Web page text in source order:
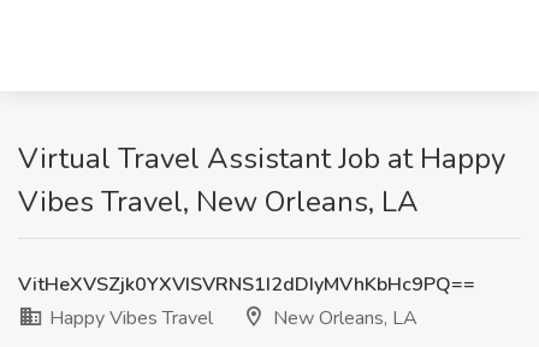
Virtual Travel Assistant Job at Happy
Vibes Travel, New Orleans, LA
VitHeXVSZjk0YXVISVRNS1I2dDIyMVhKbHc9PQ==
Happy Vibes Travel
New Orleans, LA